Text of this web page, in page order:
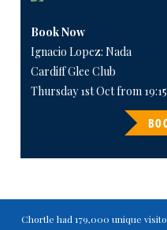
Book Now
Ignacio Lopez: Nada
Cardiff Glee Club
Thursday 1st Oct from 19:15
Chortle had 179,000 unique